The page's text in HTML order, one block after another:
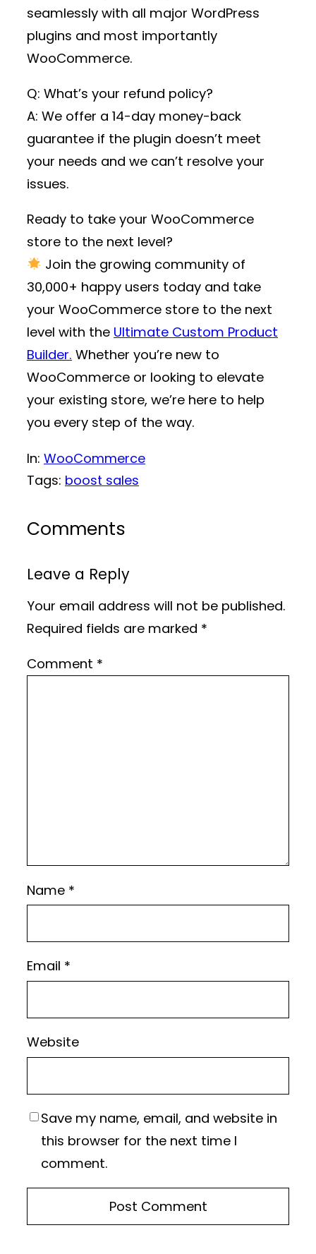
seamlessly with all major WordPress
plugins and most importantly
WooCommerce.
Q: What’s your refund policy?
A: We offer a 14-day money-back
guarantee if the plugin doesn’t meet
your needs and we can’t resolve your
issues.
Ready to take your WooCommerce
store to the next level?
Join the growing community of
30,000+ happy users today and take
your WooCommerce store to the next
level with the Ultimate Custom Product
Builder. Whether you’re new to
WooCommerce or looking to elevate
your existing store, we’re here to help
you every step of the way.
In: WooCommerce
Tags: boost sales
Comments
Leave a Reply
Your email address will not be published.
Required fields are marked *
Comment *
Name *
Email *
Website
Save my name, email, and website in
this browser for the next time I
comment.